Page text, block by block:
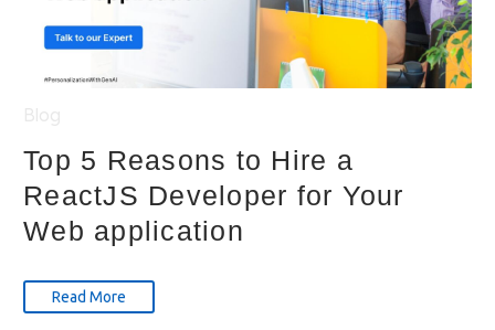
Top 5 Reasons to Hire a
ReactJS Developer for Your
Web application
Read More